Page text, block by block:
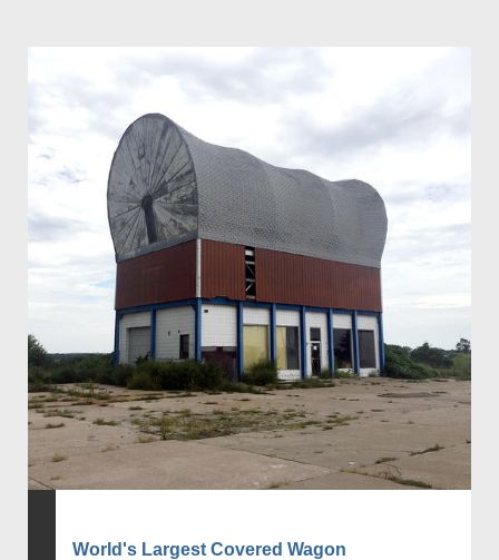
World's Largest Covered Wagon